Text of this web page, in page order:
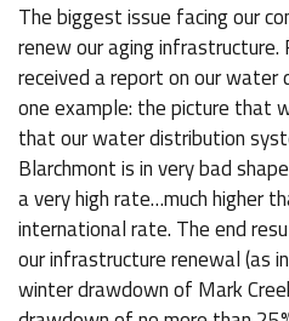
The biggest issue facing our
renew our aging infrastructure.
received a report on our water
one example: the picture that
that our water distribution
Blarchmont is in very bad
a very high rate…much higher
international rate. The end
our infrastructure renewal (as
winter drawdown of Mark